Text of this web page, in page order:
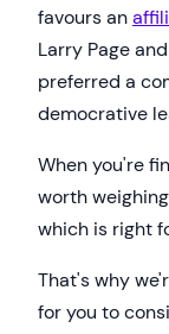
favours an
Larry Page
preferred a
democrative
When you're
worth
which is right
That's why
for you to